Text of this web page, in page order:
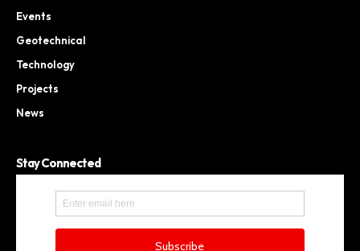
Events
Geotechnical
Technology
Projects
News
Stay Connected